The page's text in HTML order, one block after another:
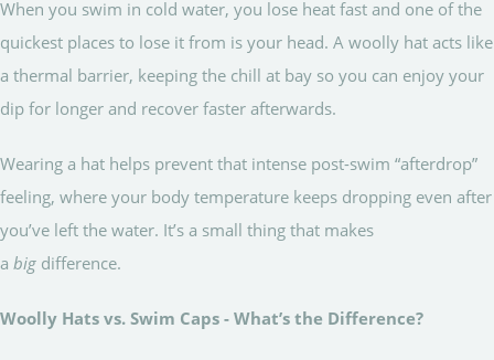
When you swim in cold water, you lose heat fast and one of the
quickest places to lose it from is your head. A woolly hat acts like
a thermal barrier, keeping the chill at bay so you can enjoy your
dip for longer and recover faster afterwards.
Wearing a hat helps prevent that intense post-swim “afterdrop”
feeling, where your body temperature keeps dropping even after
you’ve left the water. It’s a small thing that makes
a big difference.
Woolly Hats vs. Swim Caps - What’s the Difference?